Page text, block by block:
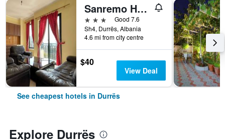
Sanremo Hotel Restorant
3 stars
Good 7.6
Sh4, Durrës, Albania
4.6 mi from city centre
$40
View Deal
See cheapest hotels in Durrës
Explore Durrës